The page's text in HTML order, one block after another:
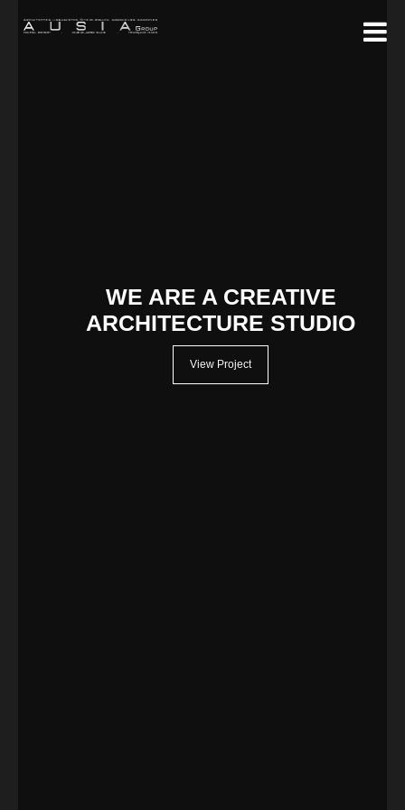
WE ARE A CREATIVE
ARCHITECTURE STUDIO
View Project